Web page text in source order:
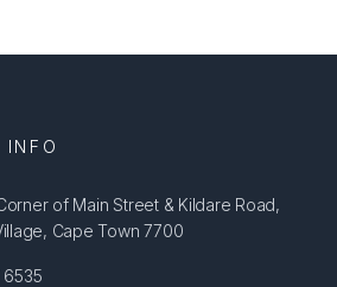
INFO
of Main Street & Kildare Road,
Cape Town 7700
6535